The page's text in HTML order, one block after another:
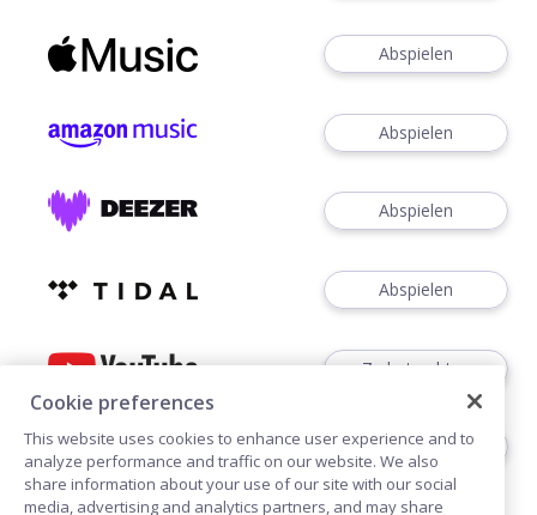
Abspielen
Abspielen
Abspielen
Abspielen
Zu betrachten
Zuhören
Cookie preferences
This website uses cookies to enhance user experience and to
analyze performance and traffic on our website. We also
share information about your use of our site with our social
media, advertising and analytics partners, and may share